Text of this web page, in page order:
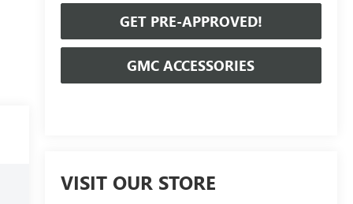
GET PRE-APPROVED!
GMC ACCESSORIES
VISIT OUR STORE